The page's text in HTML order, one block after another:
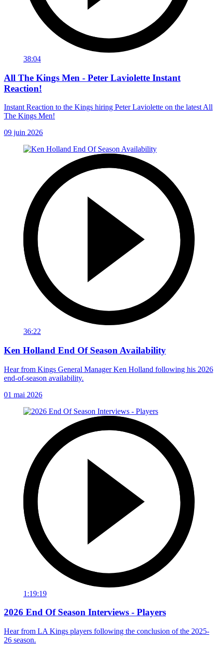
38:04
All The Kings Men - Peter Laviolette Instant
Reaction!
Instant Reaction to the Kings hiring Peter Laviolette on the latest All
The Kings Men!
09 juin 2026
36:22
Ken Holland End Of Season Availability
Hear from Kings General Manager Ken Holland following his 2026
end-of-season availability.
01 mai 2026
1:19:19
2026 End Of Season Interviews - Players
Hear from LA Kings players following the conclusion of the 2025-
26 season.